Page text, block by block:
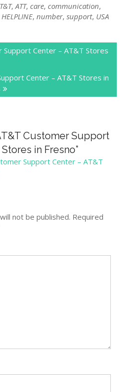
,ATT,care,communication,
HELPLINE,number,support, USA
Support Center – AT&T Stores
Center – AT&T Stores in
Customer Support
in Fresno”
Support Center – AT&T
not be published. Required